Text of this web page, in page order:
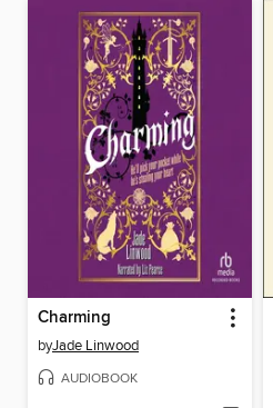
Charming
byJade Linwood
AUDIOBOOK